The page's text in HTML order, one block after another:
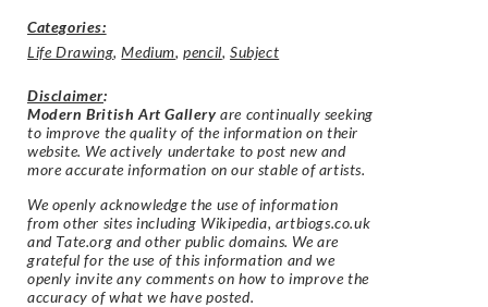
Categories:
Life Drawing,Medium,pencil,Subject
Disclaimer:
Modern British Art Gallery are continually seeking
to improve the quality of the information on their
website. We actively undertake to post new and
more accurate information on our stable of artists.
We openly acknowledge the use of information
from other sites including Wikipedia, artbiogs.co.uk
and Tate.org and other public domains. We are
grateful for the use of this information and we
openly invite any comments on how to improve the
accuracy of what we have posted.